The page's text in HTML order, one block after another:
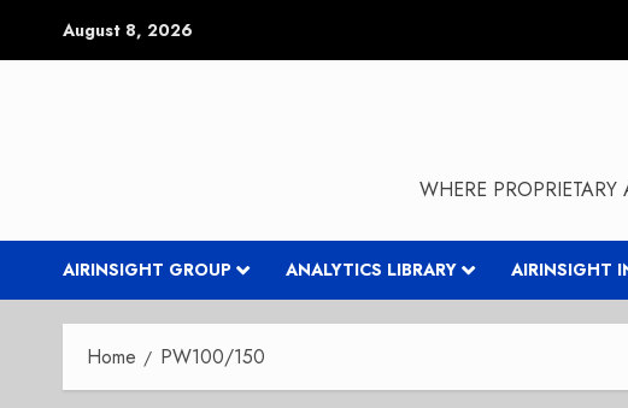
August 8, 2026
WHERE
AIRINSIGHT GROUP ANALYTICS LIBRARY AIRINSIGHT
Home PW100/150